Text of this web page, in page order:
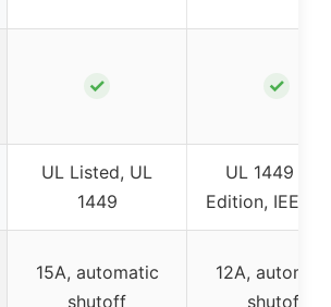
✓ ✓
UL Listed, UL
1449
UL 1449 3rd
Edition, IEEE
15A, automatic
shutoff
12A,
shutoff